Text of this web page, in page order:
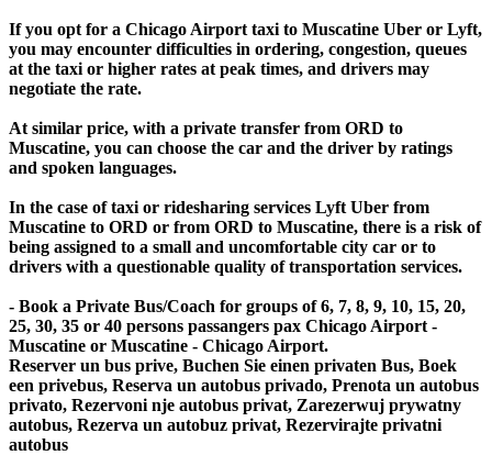
If you opt for a Chicago Airport taxi to Muscatine Uber or Lyft,
you may encounter difficulties in ordering, congestion, queues
at the taxi or higher rates at peak times, and drivers may
negotiate the rate.
At similar price, with a private transfer from ORD to
Muscatine, you can choose the car and the driver by ratings
and spoken languages.
In the case of taxi or ridesharing services Lyft Uber from
Muscatine to ORD or from ORD to Muscatine, there is a risk of
being assigned to a small and uncomfortable city car or to
drivers with a questionable quality of transportation services.
- Book a Private Bus/Coach for groups of 6, 7, 8, 9, 10, 15, 20,
25, 30, 35 or 40 persons passangers pax Chicago Airport -
Muscatine or Muscatine - Chicago Airport.
Reserver un bus prive, Buchen Sie einen privaten Bus, Boek
een privebus, Reserva un autobus privado, Prenota un autobus
privato, Rezervoni nje autobus privat, Zarezerwuj prywatny
autobus, Rezerva un autobuz privat, Rezervirajte privatni
autobus